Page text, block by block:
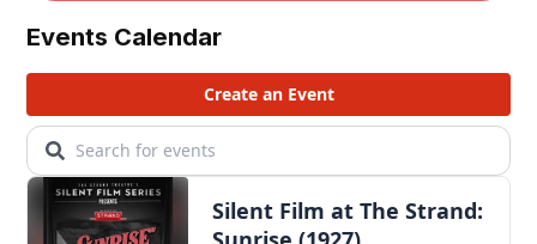
Events Calendar